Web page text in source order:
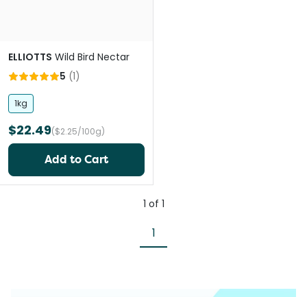
ELLIOTTS Wild Bird Nectar
5 (1)
1kg
$22.49($2.25/100g)
Add to Cart
1 of 1
1